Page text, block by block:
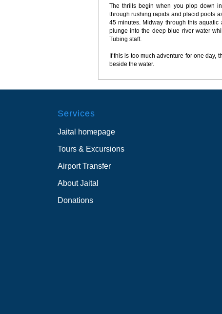
The thrills begin when you plop down
through rushing rapids and placid pools
45 minutes. Midway through this
plunge into the deep blue river water
Tubing staff.
If this is too much adventure for one
beside the water.
Services
Jaital homepage
Tours & Excursions
Airport Transfer
About Jaital
Donations